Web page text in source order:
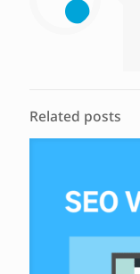
Related posts